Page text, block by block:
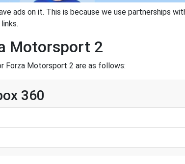
ads on it. This is because we use partnerships
Motorsport 2
Forza Motorsport 2 are as follows:
360